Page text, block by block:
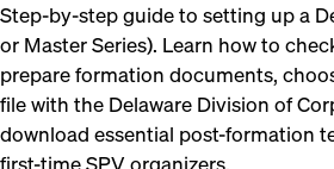
Step-by-step guide to setting up a
or Master Series). Learn how to
prepare formation documents,
file with the Delaware Division of
download essential post-formation